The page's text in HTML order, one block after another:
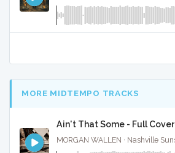
MORE MIDTEMPO TRACKS
Ain't That Some - Full Cover